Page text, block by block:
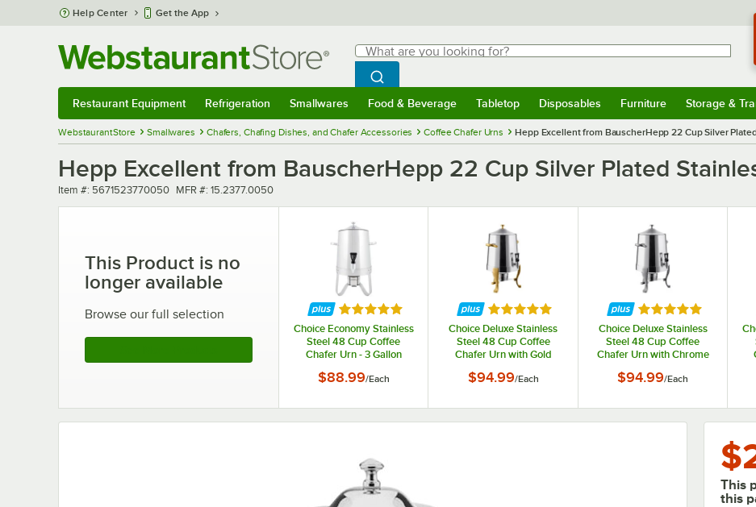
Skip to main content
Help Center Get the App
Search
What are you looking for?
Begin typing for results.
Search WebstaurantStore
Restaurant Equipment Refrigeration Smallwares Food & Beverage Tabletop Disposables Furniture Storage &
WebstaurantStore Smallwares Chafers, Chafing Dishes, and Chafer Accessories Coffee Chafer Urns Hepp Excellent from BauscherHepp 22 Cup Silver
Hepp Excellent from BauscherHepp 22 Cup Silver Plated
Item number
Item #: 5671523770050 MFR number
MFR #: 15.2377.0050
This Product is no
longer available
Browse our full selection Rated 5 out of 5 stars
Choice Economy Stainless
Steel 48 Cup Coffee
Chafer Urn - 3 Gallon
$88.99/Each
Rated 5 out of 5 stars
Choice Deluxe Stainless
Steel 48 Cup Coffee
Chafer Urn with Gold
$94.99/Each
Rated 5 out of 5
Choice Deluxe Stainless
Steel 48 Cup Coffee
Chafer Urn with Chrome
$94.99/Each
This
this